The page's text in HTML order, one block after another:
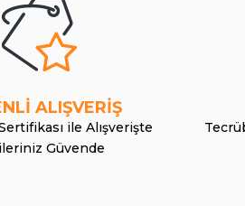
ALIŞVERİŞ
ile Alışverişte
Güvende